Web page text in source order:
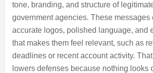
tone, branding, and structure of
government agencies. These messages
accurate logos, polished language, and
that makes them feel relevant, such as
deadlines or recent account activity.
lowers defenses because nothing looks